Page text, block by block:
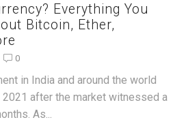
Everything You
Bitcoin, Ether,
0
in India and around the world
after the market witnessed a
As...